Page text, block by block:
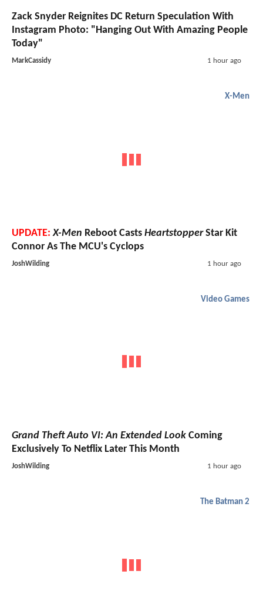
Zack Snyder Reignites DC Return Speculation With
Instagram Photo: "Hanging Out With Amazing People
Today"
MarkCassidy 1 hour ago
X-Men
UPDATE: X-Men Reboot Casts HeartstopperStar Kit
Connor As The MCU's Cyclops
JoshWilding 1 hour ago
Video Games
Grand Theft Auto VI: An Extended Look Coming
Exclusively To Netflix Later This Month
JoshWilding 1 hour ago
The Batman 2